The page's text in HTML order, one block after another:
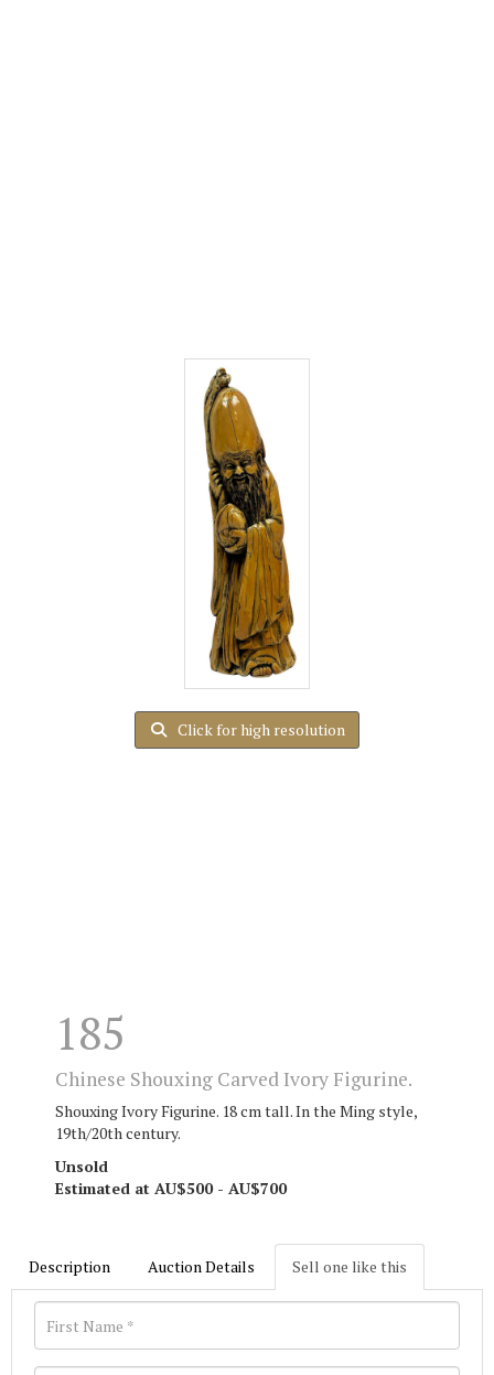
Click for high resolution
185
Chinese Shouxing Carved Ivory Figurine.
Shouxing Ivory Figurine. 18 cm tall. In the Ming style,
19th/20th century.
Unsold
Estimated at AU$500 - AU$700
Description Auction Details Sell one like this